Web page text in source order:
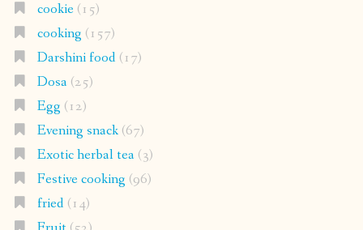
cookie(15)
cooking (157)
Darshini food(17)
Dosa(25)
Egg (12)
Evening snack(67)
Exotic herbal tea(3)
Festive cooking (96)
fried(14)